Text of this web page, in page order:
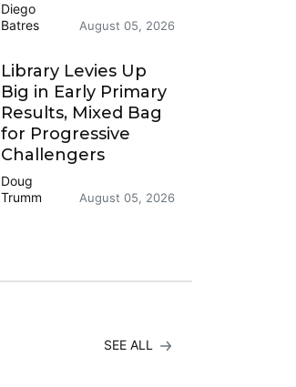
Diego
Batres
August 05, 2026
Library Levies Up
Big in Early Primary
Results, Mixed Bag
for Progressive
Challengers
Doug
Trumm
August 05, 2026
SEE ALL